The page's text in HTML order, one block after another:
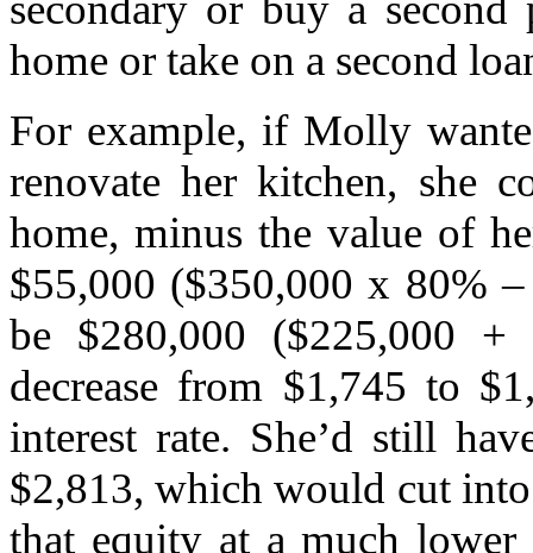
home or take on a second
For example, if Molly
renovate her kitchen, she
home, minus the value of
$55,000 ($350,000 x 80%
be $280,000 ($225,000 +
decrease from $1,745 to
interest rate. She’d still
$2,813, which would cut into
that equity at a much lower